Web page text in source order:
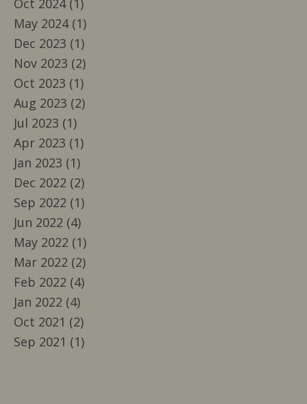
Oct 2024 (1)
May 2024 (1)
Dec 2023 (1)
Nov 2023 (2)
Oct 2023 (1)
Aug 2023 (2)
Jul 2023 (1)
Apr 2023 (1)
Jan 2023 (1)
Dec 2022 (2)
Sep 2022 (1)
Jun 2022 (4)
May 2022 (1)
Mar 2022 (2)
Feb 2022 (4)
Jan 2022 (4)
Oct 2021 (2)
Sep 2021 (1)